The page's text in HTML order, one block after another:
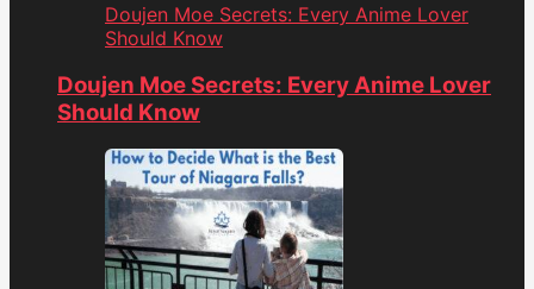
Doujen Moe Secrets: Every Anime Lover
Should Know
Doujen Moe Secrets: Every Anime Lover
Should Know